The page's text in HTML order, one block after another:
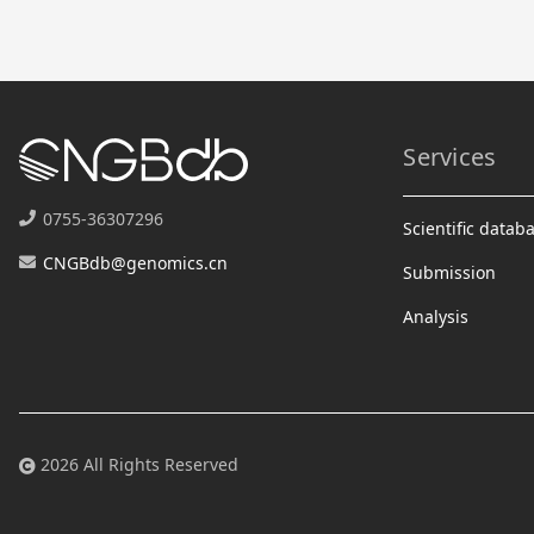
0755-36307296
CNGBdb@genomics.cn
Services
Scientific
Submission
Analysis
2026 All Rights Reserved